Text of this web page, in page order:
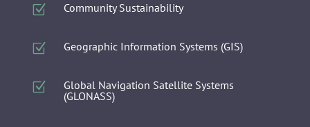
Z Community Sustainability
Z Geographic Information Systems (GIS)
Z
Global Navigation Satellite Systems
(GLONASS)